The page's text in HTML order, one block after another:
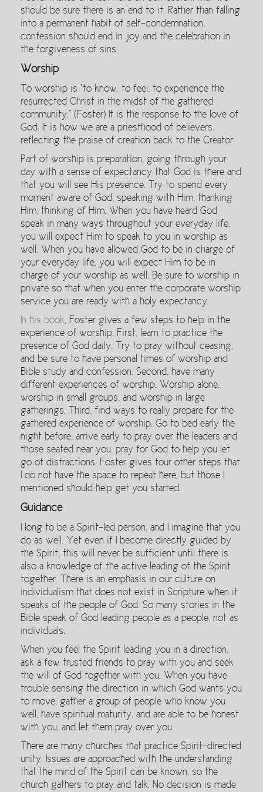
should be sure there is an end to it. Rather than falling
into a permanent habit of self-condemnation,
confession should end in joy and the celebration in
the forgiveness of sins.
Worship
To worship is “to know, to feel, to experience the
resurrected Christ in the midst of the gathered
community.” (Foster) It is the response to the love of
God. It is how we are a priesthood of believers,
reflecting the praise of creation back to the Creator.
Part of worship is preparation, going through your
day with a sense of expectancy that God is there and
that you will see His presence. Try to spend every
moment aware of God, speaking with Him, thanking
Him, thinking of Him. When you have heard God
speak in many ways throughout your everyday life,
you will expect Him to speak to you in worship as
well. When you have allowed God to be in charge of
your everyday life, you will expect Him to be in
charge of your worship as well. Be sure to worship in
private so that when you enter the corporate worship
service you are ready with a holy expectancy.
In his book, Foster gives a few steps to help in the
experience of worship. First, learn to practice the
presence of God daily. Try to pray without ceasing,
and be sure to have personal times of worship and
Bible study and confession. Second, have many
different experiences of worship. Worship alone,
worship in small groups, and worship in large
gatherings. Third, find ways to really prepare for the
gathered experience of worship. Go to bed early the
night before, arrive early to pray over the leaders and
those seated near you, pray for God to help you let
go of distractions. Foster gives four other steps that
I do not have the space to repeat here, but those I
mentioned should help get you started.
Guidance
I long to be a Spirit-led person, and I imagine that you
do as well. Yet even if I become directly guided by
the Spirit, this will never be sufficient until there is
also a knowledge of the active leading of the Spirit
together. There is an emphasis in our culture on
individualism that does not exist in Scripture when it
speaks of the people of God. So many stories in the
Bible speak of God leading people as a people, not as
individuals.
When you feel the Spirit leading you in a direction,
ask a few trusted friends to pray with you and seek
the will of God together with you. When you have
trouble sensing the direction in which God wants you
to move, gather a group of people who know you
well, have spiritual maturity, and are able to be honest
with you, and let them pray over you.
There are many churches that practice Spirit-directed
unity. Issues are approached with the understanding
that the mind of the Spirit can be known, so the
church gathers to pray and talk. No decision is made